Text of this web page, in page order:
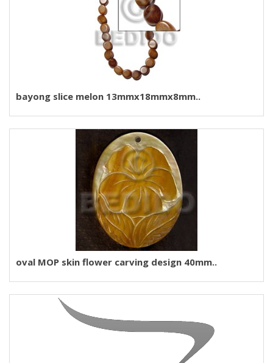
bayong slice melon 13mmx18mmx8mm..
oval MOP skin flower carving design 40mm..